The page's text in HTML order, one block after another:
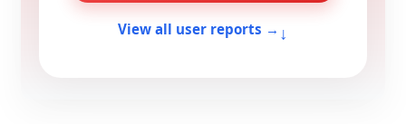
View all user reports → ↓